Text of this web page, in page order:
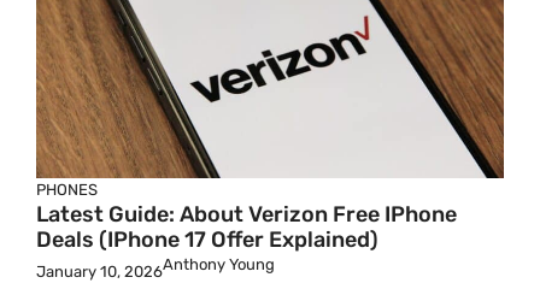
PHONES
Latest Guide: About Verizon Free IPhone
Deals (iPhone 17 Offer Explained)
January 10, 2026Anthony Young